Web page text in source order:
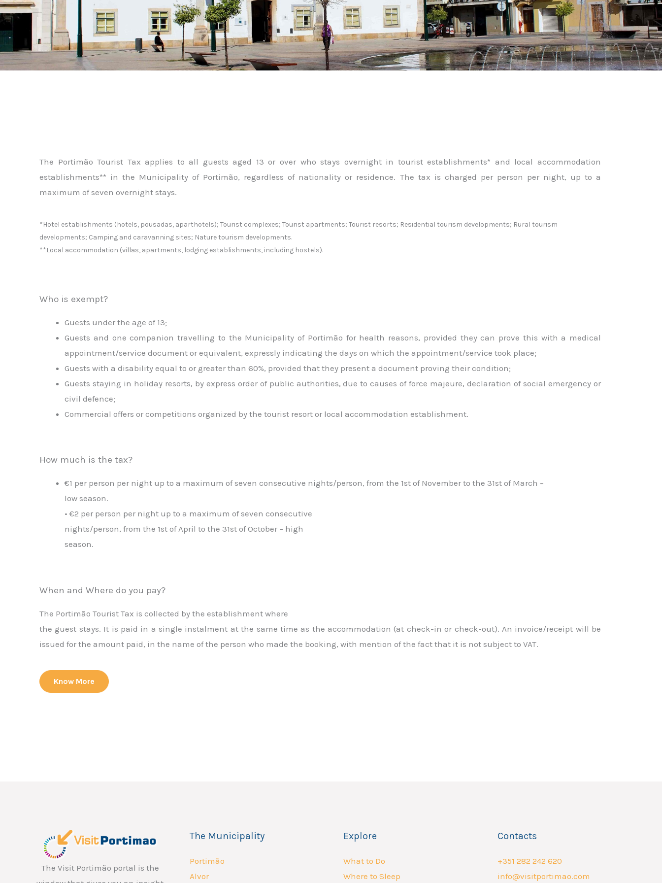
The Portimão Tourist Tax applies to all guests aged 13 or over who stays overnight in tourist establishments* and local accommodation
establishments** in the Municipality of Portimão, regardless of nationality or residence. The tax is charged per person per night, up to a
maximum of seven overnight stays.
*Hotel establishments (hotels, pousadas, aparthotels); Tourist complexes; Tourist apartments; Tourist resorts; Residential tourism developments; Rural tourism
developments; Camping and caravanning sites; Nature tourism developments.
**Local accommodation (villas, apartments, lodging establishments, including hostels).
Who is exempt?
Guests under the age of 13;
Guests and one companion travelling to the Municipality of Portimão for health reasons, provided they can prove this with a medical
appointment/service document or equivalent, expressly indicating the days on which the appointment/service took place;
Guests with a disability equal to or greater than 60%, provided that they present a document proving their condition;
Guests staying in holiday resorts, by express order of public authorities, due to causes of force majeure, declaration of social emergency or
civil defence;
Commercial offers or competitions organized by the tourist resort or local accommodation establishment.
How much is the tax?
€1 per person per night up to a maximum of seven consecutive nights/person, from the 1st of November to the 31st of March –
low season.
• €2 per person per night up to a maximum of seven consecutive
nights/person, from the 1st of April to the 31st of October – high
season.
When and Where do you pay?
The Portimão Tourist Tax is collected by the establishment where
the guest stays. It is paid in a single instalment at the same time as the accommodation (at check-in or check-out). An invoice/receipt will be
issued for the amount paid, in the name of the person who made the booking, with mention of the fact that it is not subject to VAT.
Know More
The Visit Portimão portal is the
The Municipality
Portimão
Alvor
Explore
What to Do
Where to Sleep
Contacts
+351 282 242 620
info@visitportimao.com